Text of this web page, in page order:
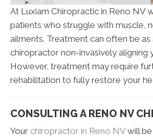
At Luxiam Chiropractic in Reno NV
patients who struggle with muscle,
ailments. Treatment can often be as
chiropractor non-invasively aligning
However, treatment may require
rehabilitation to fully restore your
CONSULTING A RENO NV
Your chiropractor in Reno NV will